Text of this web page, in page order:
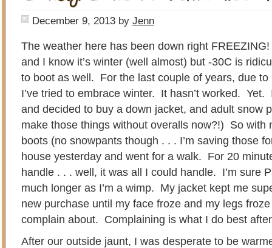
December 9, 2013 by Jenn
The weather here has been down right
and I know it’s winter (well almost) but -30C is
to boot as well. For the last couple of years, due to
I’ve tried to embrace winter. It hasn’t worked. Yet.
and decided to buy a down jacket, and adult snow
make those things without overalls now?!) So with
boots (no snowpants though . . . I’m saving those
house yesterday and went for a walk. For 20
handle . . . well, it was all I could handle. I’m sure
much longer as I’m a wimp. My jacket kept me
new purchase until my face froze and my legs
complain about. Complaining is what I do best
After our outside jaunt, I was desperate to be